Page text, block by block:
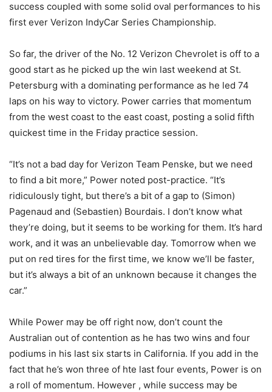
success coupled with some solid oval performances to his
first ever Verizon IndyCar Series Championship.
So far, the driver of the No. 12 Verizon Chevrolet is off to a
good start as he picked up the win last weekend at St.
Petersburg with a dominating performance as he led 74
laps on his way to victory. Power carries that momentum
from the west coast to the east coast, posting a solid fifth
quickest time in the Friday practice session.
“It’s not a bad day for Verizon Team Penske, but we need
to find a bit more,” Power noted post-practice. “It’s
ridiculously tight, but there’s a bit of a gap to (Simon)
Pagenaud and (Sebastien) Bourdais. I don’t know what
they’re doing, but it seems to be working for them. It’s hard
work, and it was an unbelievable day. Tomorrow when we
put on red tires for the first time, we know we’ll be faster,
but it’s always a bit of an unknown because it changes the
car.”
While Power may be off right now, don’t count the
Australian out of contention as he has two wins and four
podiums in his last six starts in California. If you add in the
fact that he’s won three of hte last four events, Power is on
a roll of momentum. However , while success may be